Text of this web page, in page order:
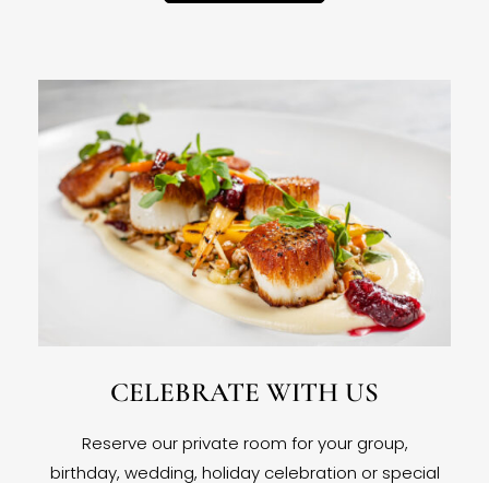
CELEBRATE WITH US
Reserve our private room for your group,
birthday, wedding, holiday celebration or special